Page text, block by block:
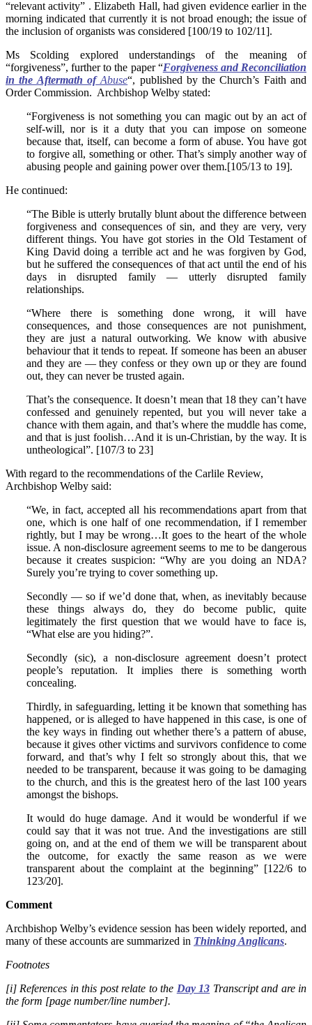
“relevant activity” . Elizabeth Hall, had given evidence earlier in the
morning indicated that currently it is not broad enough; the issue of
the inclusion of organists was considered [100/19 to 102/11].
Ms Scolding explored understandings of the meaning of
“forgiveness”, further to the paper “Forgiveness and Reconciliation
in the Aftermath ofAbuse“, published by the Church’s Faith and
Order Commission. Archbishop Welby stated:
“Forgiveness is not something you can magic out by an act of
self-will, nor is it a duty that you can impose on someone
because that, itself, can become a form of abuse. You have got
to forgive all, something or other. That’s simply another way of
abusing people and gaining power over them.[105/13 to 19].
He continued:
“The Bible is utterly brutally blunt about the difference between
forgiveness and consequences of sin, and they are very, very
different things. You have got stories in the Old Testament of
King David doing a terrible act and he was forgiven by God,
but he suffered the consequences of that act until the end of his
days in disrupted family — utterly disrupted family
relationships.
“Where there is something done wrong, it will have
consequences, and those consequences are not punishment,
they are just a natural outworking. We know with abusive
behaviour that it tends to repeat. If someone has been an abuser
and they are — they confess or they own up or they are found
out, they can never be trusted again.
That’s the consequence. It doesn’t mean that 18 they can’t have
confessed and genuinely repented, but you will never take a
chance with them again, and that’s where the muddle has come,
and that is just foolish…And it is un-Christian, by the way. It is
untheological”. [107/3 to 23]
With regard to the recommendations of the Carlile Review,
Archbishop Welby said:
“We, in fact, accepted all his recommendations apart from that
one, which is one half of one recommendation, if I remember
rightly, but I may be wrong…It goes to the heart of the whole
issue. A non-disclosure agreement seems to me to be dangerous
because it creates suspicion: “Why are you doing an NDA?
Surely you’re trying to cover something up.
Secondly — so if we’d done that, when, as inevitably because
these things always do, they do become public, quite
legitimately the first question that we would have to face is,
“What else are you hiding?”.
Secondly (sic), a non-disclosure agreement doesn’t protect
people’s reputation. It implies there is something worth
concealing.
Thirdly, in safeguarding, letting it be known that something has
happened, or is alleged to have happened in this case, is one of
the key ways in finding out whether there’s a pattern of abuse,
because it gives other victims and survivors confidence to come
forward, and that’s why I felt so strongly about this, that we
needed to be transparent, because it was going to be damaging
to the church, and this is the greatest hero of the last 100 years
amongst the bishops.
It would do huge damage. And it would be wonderful if we
could say that it was not true. And the investigations are still
going on, and at the end of them we will be transparent about
the outcome, for exactly the same reason as we were
transparent about the complaint at the beginning” [122/6 to
123/20].
Comment
Archbishop Welby’s evidence session has been widely reported, and
many of these accounts are summarized in Thinking Anglicans.
Footnotes
[i] References in this post relate to the Day 13 Transcript and are in
the form [page number/line number].